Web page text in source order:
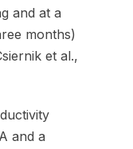
and at a
months)
et al.,
and a